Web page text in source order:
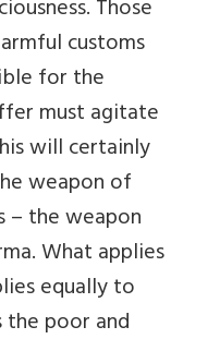
Those
customs
for the
must agitate
will certainly
weapon of
– the weapon
What applies
equally to
poor and